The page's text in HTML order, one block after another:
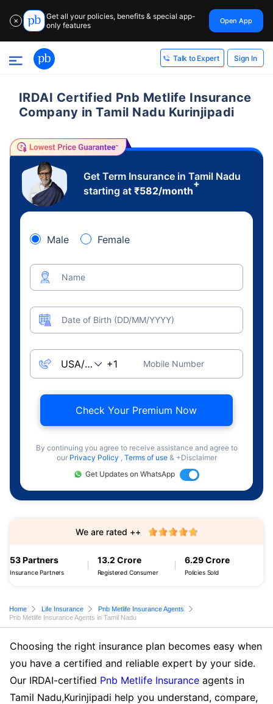
✕
Get all your policies, benefits & special app-
only features
Open App
Talk to Expert Sign In
IRDAI Certified Pnb Metlife Insurance
Company in Tamil Nadu Kurinjipadi
Get Term Insurance in Tamil Nadu
starting at ₹582/month
+
Male Female
Name
Date of Birth (DD/MM/YYYY)
Mobile Number
Check Your Premium Now
By continuing you agree to receive assistance and agree to
our Privacy Policy , Terms of use & +Disclaimer
Get Updates on WhatsApp
53 Partners
Insurance Partners
13.2 Crore
Registered Consumer
6.29 Crore
Policies Sold
We are rated ++
Home Life Insurance
Pnb Metlife Insurance Agents
Pnb Metlife Insurance Agents in Tamil Nadu
Choosing the right insurance plan becomes easy when
you have a certified and reliable expert by your side.
Our IRDAI-certified Pnb Metlife Insurance agents in
Tamil Nadu,Kurinjipadi help you understand, compare,